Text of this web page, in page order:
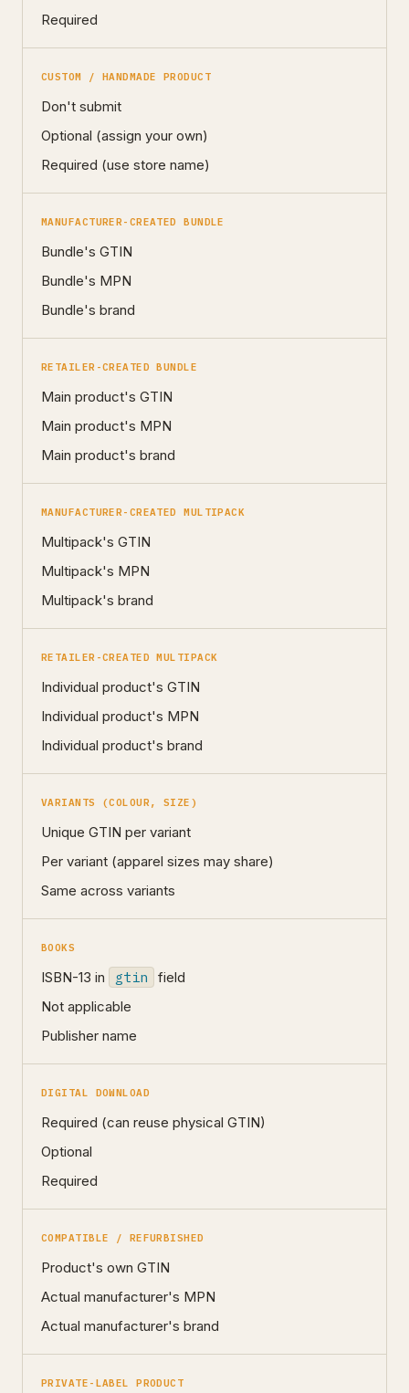
Required
CUSTOM / HANDMADE PRODUCT
Don't submit
Optional (assign your own)
Required (use store name)
MANUFACTURER-CREATED BUNDLE
Bundle's GTIN
Bundle's MPN
Bundle's brand
RETAILER-CREATED BUNDLE
Main product's GTIN
Main product's MPN
Main product's brand
MANUFACTURER-CREATED MULTIPACK
Multipack's GTIN
Multipack's MPN
Multipack's brand
RETAILER-CREATED MULTIPACK
Individual product's GTIN
Individual product's MPN
Individual product's brand
VARIANTS (COLOUR, SIZE)
Unique GTIN per variant
Per variant (apparel sizes may share)
Same across variants
BOOKS
ISBN-13 in gtin
field
Not applicable
Publisher name
DIGITAL DOWNLOAD
Required (can reuse physical GTIN)
Optional
Required
COMPATIBLE / REFURBISHED
Product's own GTIN
Actual manufacturer's MPN
Actual manufacturer's brand
PRIVATE-LABEL PRODUCT